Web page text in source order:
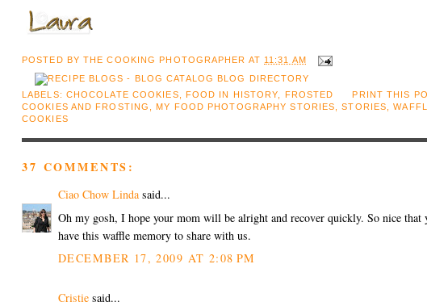
POSTED BYTHE COOKING PHOTOGRAPHER AT11:31 AM
PRINT THIS
LABELS: CHOCOLATE COOKIES, FOOD IN HISTORY,
FROSTED
COOKIES AND FROSTING , MY FOOD PHOTOGRAPHY STORIES,STORIES,
COOKIES
37 COMMENTS:
Ciao Chow Lindasaid...
Oh my gosh, I hope your mom will be alright and recover quickly. So nice that
have this waffle memory to share with us.
DECEMBER 17, 2009 AT 2:08 PM
Cristie said...